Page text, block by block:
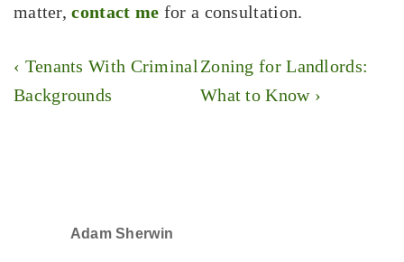
matter,contact me for a consultation.
Post
navigation
Previous
Post
‹ Tenants With Criminal
Backgrounds
Next
Post
Zoning for Landlords:
What to Know ›
Adam Sherwin